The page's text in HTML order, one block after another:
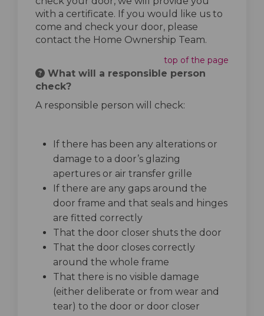
with a certificate. If you would like us to
come and check your door, please
contact the Home Ownership Team.
top of the page
What will a responsible person
check?
A responsible person will check:
If there has been any alterations or
damage to a door’s glazing
apertures or air transfer grille
If there are any gaps around the
door frame and that seals and hinges
are fitted correctly
That the door closer shuts the door
That the door closes correctly
around the whole frame
That there is no visible damage
(either deliberate or from wear and
tear) to the door or door closer